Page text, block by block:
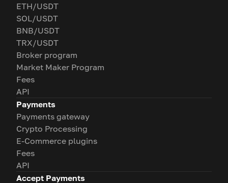
ETH/USDT
SOL/USDT
BNB/USDT
TRX/USDT
Broker program
Market Maker Program
Fees
API
Payments
Payments gateway
Crypto Processing
E-Commerce plugins
Fees
API
Accept Payments